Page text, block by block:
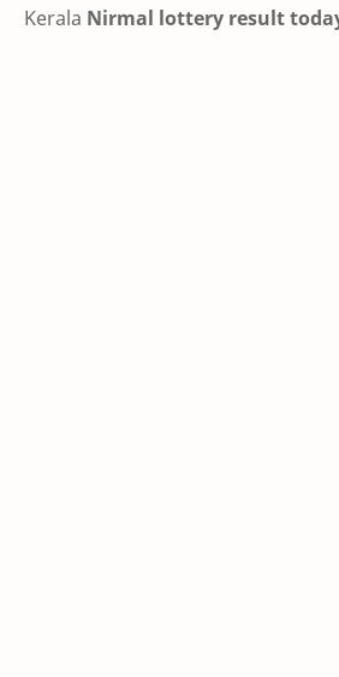
Kerala Nirmal lottery result